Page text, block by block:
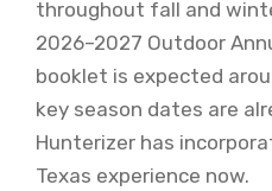
throughout fall and
2026–2027 Outdoor
booklet is expected
key season dates are
Hunterizer has
Texas experience now.